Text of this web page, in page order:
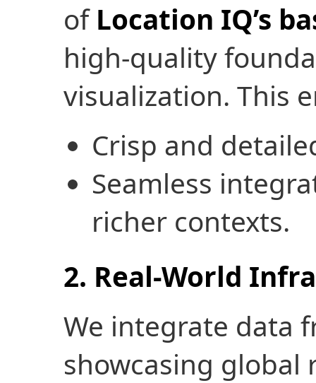
of Location IQ’s
high-quality
visualization. This
Crisp and
Seamless
richer contexts.
2. Real-World
We integrate data
showcasing global